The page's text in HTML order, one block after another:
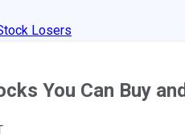
Losers
You Can Buy